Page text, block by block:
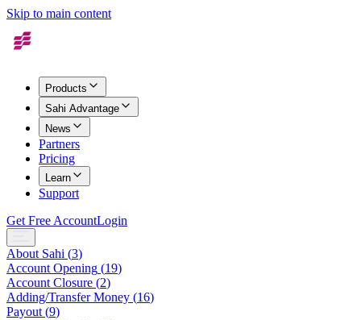
Skip to main content
Products
Sahi Advantage
News
Partners
Pricing
Learn
Support
Get Free AccountLogin
About Sahi (3)
Account Opening (19)
Account Closure (2)
Adding/Transfer Money (16)
Payout (9)